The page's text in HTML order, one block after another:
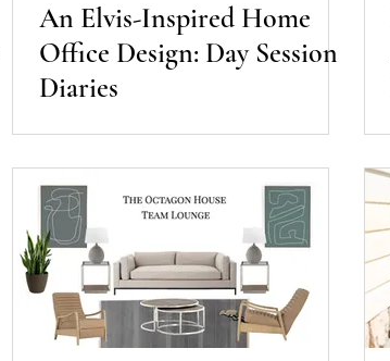
An Elvis-Inspired Home
Office Design: Day Session
Diaries